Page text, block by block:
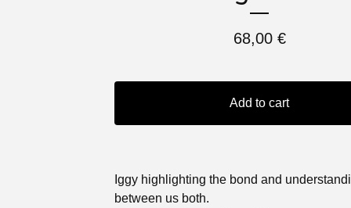
68,00 €
Add to cart
Iggy highlighting the bond and
between us both.